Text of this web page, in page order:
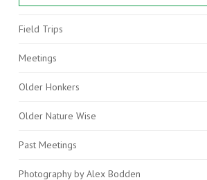
Field Trips
Meetings
Older Honkers
Older Nature Wise
Past Meetings
Photography by Alex Bodden